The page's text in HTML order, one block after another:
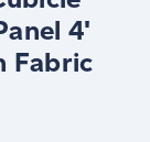
4'
Fabric